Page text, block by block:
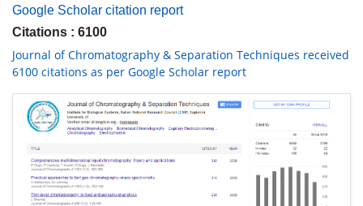
Google Scholar citation report
Citations : 6100
Journal of Chromatography & Separation Techniques received
6100 citations as per Google Scholar report